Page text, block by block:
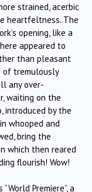
strained, acerbic
heartfeltness. The
opening, like a
appeared to
than pleasant
of tremulously
any over-
waiting on the
introduced by the
whooped and
bring the
which then reared
flourish! Wow!
Premiere”, a